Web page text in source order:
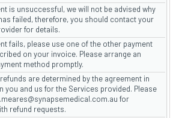
is unsuccessful, we will not be advised why
failed, therefore, you should contact your
for details.
fails, please use one of the other payment
on your invoice. Please arrange an
method promptly.
are determined by the agreement in
you and us for the Services provided. Please
for
refund requests.